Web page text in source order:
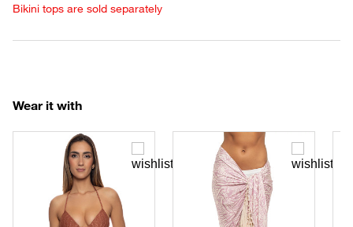
Bikini tops are sold separately
Wear it with